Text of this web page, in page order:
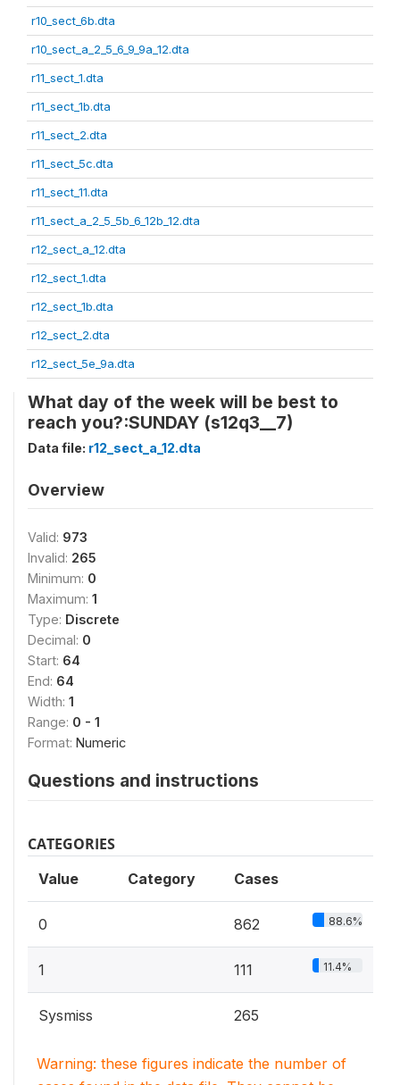
r10_sect_6b.dta
r10_sect_a_2_5_6_9_9a_12.dta
r11_sect_1.dta
r11_sect_1b.dta
r11_sect_2.dta
r11_sect_5c.dta
r11_sect_11.dta
r11_sect_a_2_5_5b_6_12b_12.dta
r12_sect_a_12.dta
r12_sect_1.dta
r12_sect_1b.dta
r12_sect_2.dta
r12_sect_5e_9a.dta
What day of the week will be best to
reach you?:SUNDAY (s12q3__7)
Data file: r12_sect_a_12.dta
Overview
Valid: 973
Invalid: 265
Minimum: 0
Maximum: 1
Type: Discrete
Decimal: 0
Start: 64
End: 64
Width: 1
Range: 0 - 1
Format: Numeric
Questions and instructions
CATEGORIES
Value Category Cases
0 862 88.6%
1 111 11.4%
Sysmiss 265
Warning: these figures indicate the number of